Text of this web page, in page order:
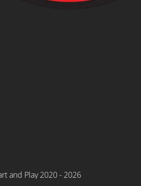
and Play 2020 - 2026